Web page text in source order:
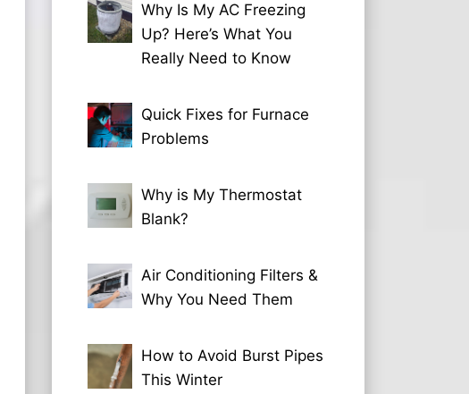
Why Is My AC Freezing
Up? Here’s What You
Really Need to Know
Quick Fixes for Furnace
Problems
Why is My Thermostat
Blank?
Air Conditioning Filters &
Why You Need Them
How to Avoid Burst Pipes
This Winter